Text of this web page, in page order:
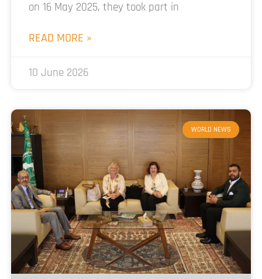
on 16 May 2025, they took part in
READ MORE »
10 June 2026
WORLD NEWS